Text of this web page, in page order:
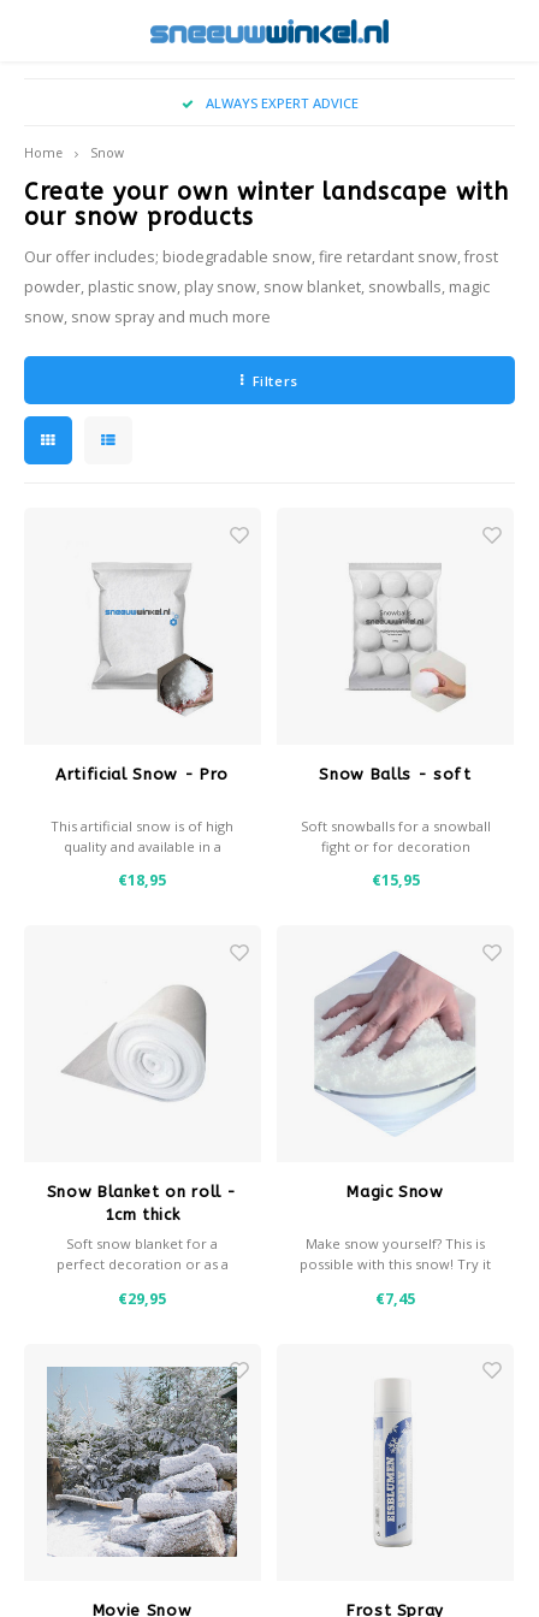
Hoofdmenu / snow
Artificial Snow
Snow Blanket
Spray Snow
Hoofdmenu / falling snow
Snowy - indoor snowfall
Oudoor snow fall machine
Hoofdmenu / sprays
Snowspray
Frost Spray
Hoofdmenu / real snow
Applications Big
Types of snow
Hoofdmenu / snow on location
Wintereffects for Movies & Television
Locations & Entrances
Snow for Photoshoots
Winter Themed Shop Windows
Events
Hoofdmenu / buy christmas tree snow
Nederlands
CALL US ON +31 (0)35-2071370
Home Snow
Create your own winter landscape with
our snow products
Our offer includes; biodegradable snow, fire retardant snow, frost
powder, plastic snow, play snow, snow blanket, snowballs, magic
snow, snow spray and much more
Filters
Artificial Snow - Pro
This artificial snow is of high
quality and available in a
€18,95
Snow Balls - soft
Soft snowballs for a snowball
fight or for decoration
fights
- Approx. 8cm diameter
€15,95
Snow Blanket on roll -
1cm thick
Soft snow blanket for a
perfect decoration or as a
snow.
- Roll width 160 cm
- Available in various sizes
- Fire retardant
€29,95
Magic Snow
Make snow yourself? This is
possible with this snow! Try it
€7,45
Movie Snow Frost Spray